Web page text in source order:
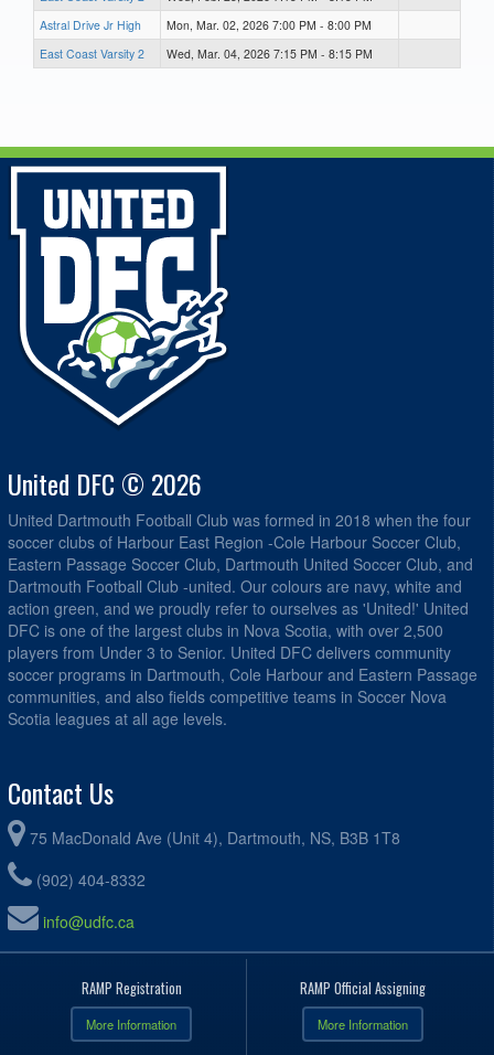
Astral Drive Jr High
Mon, Mar. 02, 2026 7:00 PM - 8:00 PM
East Coast Varsity 2
Wed, Mar. 04, 2026 7:15 PM - 8:15 PM
United DFC © 2026
United Dartmouth Football Club was formed in 2018 when the four
soccer clubs of Harbour East Region -Cole Harbour Soccer Club,
Eastern Passage Soccer Club, Dartmouth United Soccer Club, and
Dartmouth Football Club -united. Our colours are navy, white and
action green, and we proudly refer to ourselves as 'United!' United
DFC is one of the largest clubs in Nova Scotia, with over 2,500
players from Under 3 to Senior. United DFC delivers community
soccer programs in Dartmouth, Cole Harbour and Eastern Passage
communities, and also fields competitive teams in Soccer Nova
Scotia leagues at all age levels.
Contact Us
75 MacDonald Ave (Unit 4), Dartmouth, NS, B3B 1T8
(902) 404-8332
info@udfc.ca
RAMP Registration
More Information
RAMP Official Assigning
More Information